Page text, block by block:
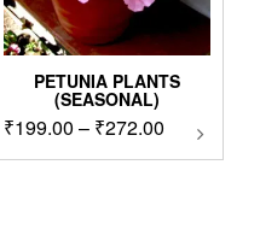
PETUNIA PLANTS
(SEASONAL)
₹199.00 – ₹272.00Price
range: